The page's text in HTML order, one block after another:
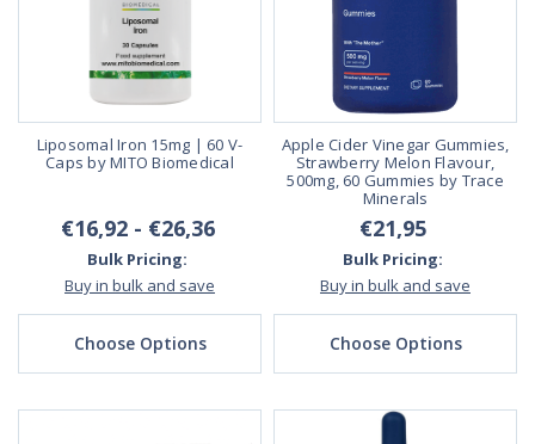
Liposomal Iron 15mg | 60 V-
Caps by MITO Biomedical
€16,92 - €26,36
Bulk Pricing:
Buy in bulk and save
Choose Options
Apple Cider Vinegar Gummies,
Strawberry Melon Flavour,
500mg, 60 Gummies by Trace
Minerals
€21,95
Bulk Pricing:
Buy in bulk and save
Choose Options